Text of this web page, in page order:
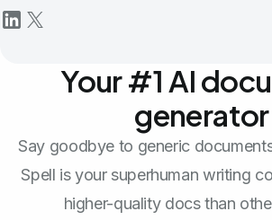
Your #1 AI
generator
Say goodbye to generic
Spell is your superhuman writing
higher-quality docs than